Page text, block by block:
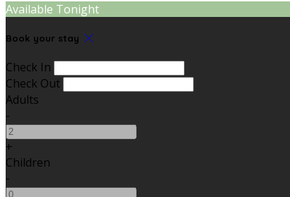
Available Tonight
Book your stay
Check In
Check Out
Adults
-
+
Children
-